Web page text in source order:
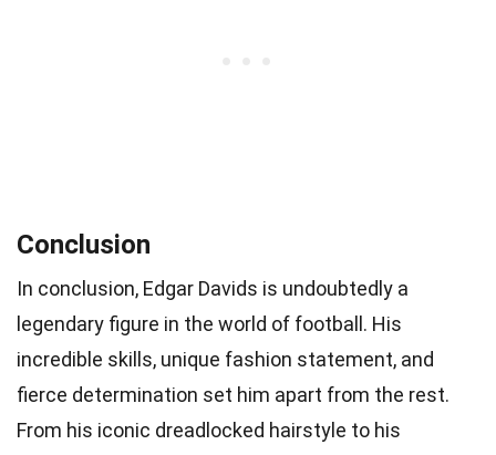
Conclusion
In conclusion, Edgar Davids is undoubtedly a
legendary figure in the world of football. His
incredible skills, unique fashion statement, and
fierce determination set him apart from the rest.
From his iconic dreadlocked hairstyle to his